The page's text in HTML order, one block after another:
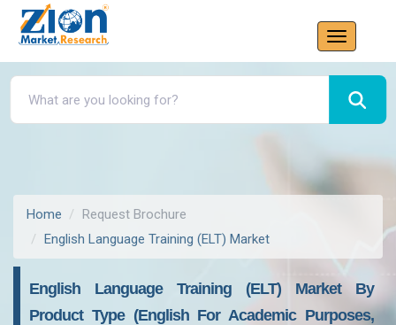
Home
Request Brochure
English Language Training (ELT) Market
English Language Training (ELT) Market By
Product Type (English For Academic Purposes,